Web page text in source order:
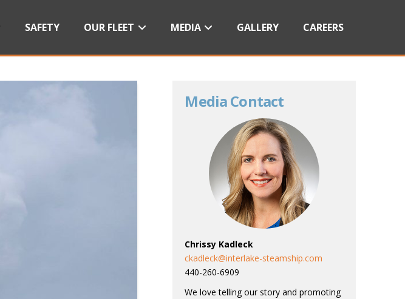
SAFETY OUR FLEET MEDIA GALLERY CAREERS
Media Contact
Chrissy Kadleck
ckadleck@interlake-steamship.com
440-260-6909
We love telling our story and promoting